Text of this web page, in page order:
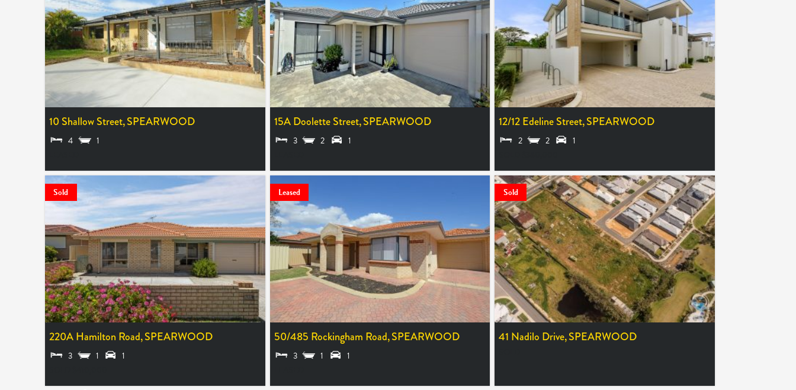
10 Shallow Street,SPEARWOOD
4 1
15A Doolette Street,SPEARWOOD
3 2 1
12/12 Edeline Street,SPEARWOOD
2 2 1
Sold
220A Hamilton Road,SPEARWOOD
3 1 1
Leased
50/485 Rockingham Road,SPEARWOOD
3 1 1
Sold
41 Nadilo Drive,SPEARWOOD